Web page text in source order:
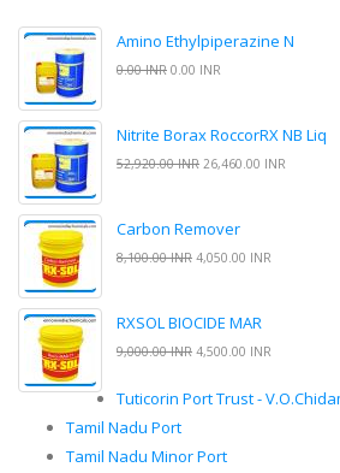
Amino Ethylpiperazine N
0.00 INR 0.00 INR
Nitrite Borax RoccorRX NB Liq
52,920.00 INR 26,460.00 INR
Carbon Remover
8,100.00 INR 4,050.00 INR
RXSOL BIOCIDE MAR
9,000.00 INR 4,500.00 INR
Tuticorin Port Trust -
Tamil Nadu Port
Tamil Nadu Minor Port